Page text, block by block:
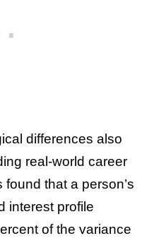
differences also
real-world career
that a person’s
interest profile
of the variance